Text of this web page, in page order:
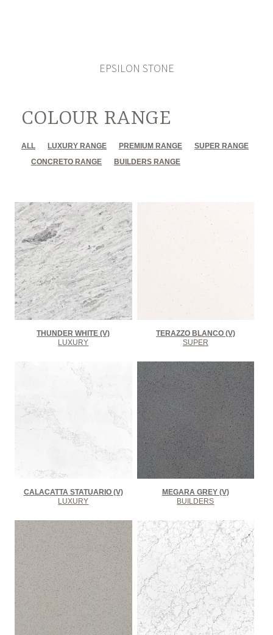
EPSILON STONE
COLOUR RANGE
ALL LUXURY RANGE PREMIUM RANGE
SUPER RANGE
CONCRETO RANGE
BUILDERS RANGE
THUNDER WHITE (V)
LUXURY
TERAZZO BLANCO (V)
SUPER
CALACATTA STATUARIO (V)
LUXURY
MEGARA GREY (V)
BUILDERS